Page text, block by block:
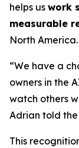
helps us work
measurable
North America.
“We have a
owners in the
watch others
Adrian told
This